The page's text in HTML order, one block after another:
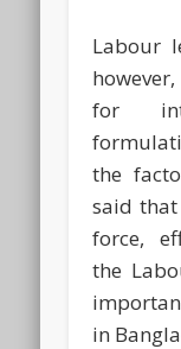
Labour
for
the
said
force,
the
in